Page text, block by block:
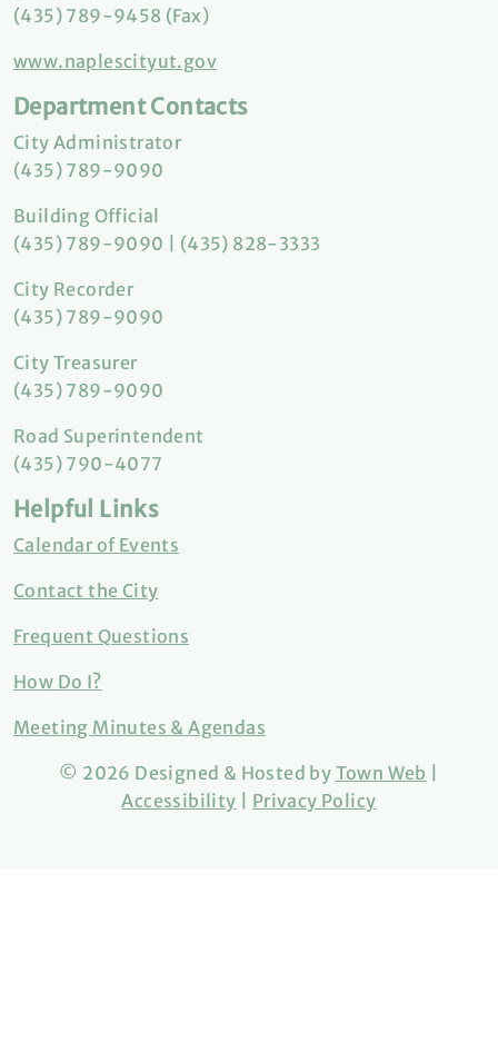
(435) 789-9458 (Fax)
www.naplescityut.gov
Department Contacts
City Administrator
(435) 789-9090
Building Official
(435) 789-9090 | (435) 828-3333
City Recorder
(435) 789-9090
City Treasurer
(435) 789-9090
Road Superintendent
(435) 790-4077
Helpful Links
Calendar of Events
Contact the City
Frequent Questions
How Do I?
Meeting Minutes & Agendas
© 2026 Designed & Hosted by Town Web
Accessibility
Privacy Policy